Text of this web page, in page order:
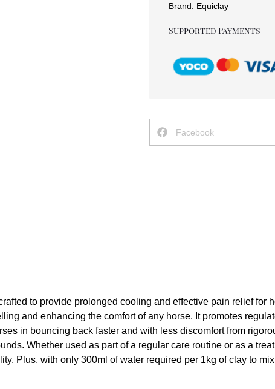
Brand: Equiclay
Supported Payments
Facebook
to provide prolonged cooling and effective pain relief for
and enhancing the comfort of any horse. It promotes
in bouncing back faster and with less discomfort from
Whether used as part of a regular care routine or as a
Plus. with only 300ml of water required per 1kg of clay to